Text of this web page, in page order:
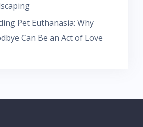
Pet Euthanasia: Why
Can Be an Act of Love